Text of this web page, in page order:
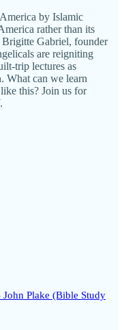
by Islamic
rather than its
Gabriel, founder
are reigniting
trip lectures as
What can we learn
this? Join us for
Plake (Bible Study